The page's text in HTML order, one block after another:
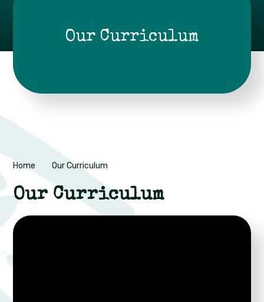
Our Curriculum
Home Our Curriculum
Our Curriculum